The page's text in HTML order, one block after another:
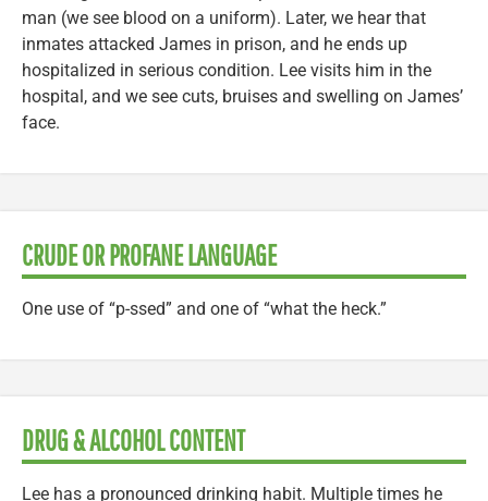
man (we see blood on a uniform). Later, we hear that
inmates attacked James in prison, and he ends up
hospitalized in serious condition. Lee visits him in the
hospital, and we see cuts, bruises and swelling on James’
face.
CRUDE OR PROFANE LANGUAGE
One use of “p-ssed” and one of “what the heck.”
DRUG & ALCOHOL CONTENT
Lee has a pronounced drinking habit. Multiple times he